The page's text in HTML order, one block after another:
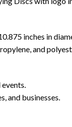
inches in
and
and businesses.